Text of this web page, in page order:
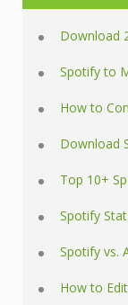
Download
Spotify to
How to
Download
Top 10+
Spotify
Spotify vs.
How to